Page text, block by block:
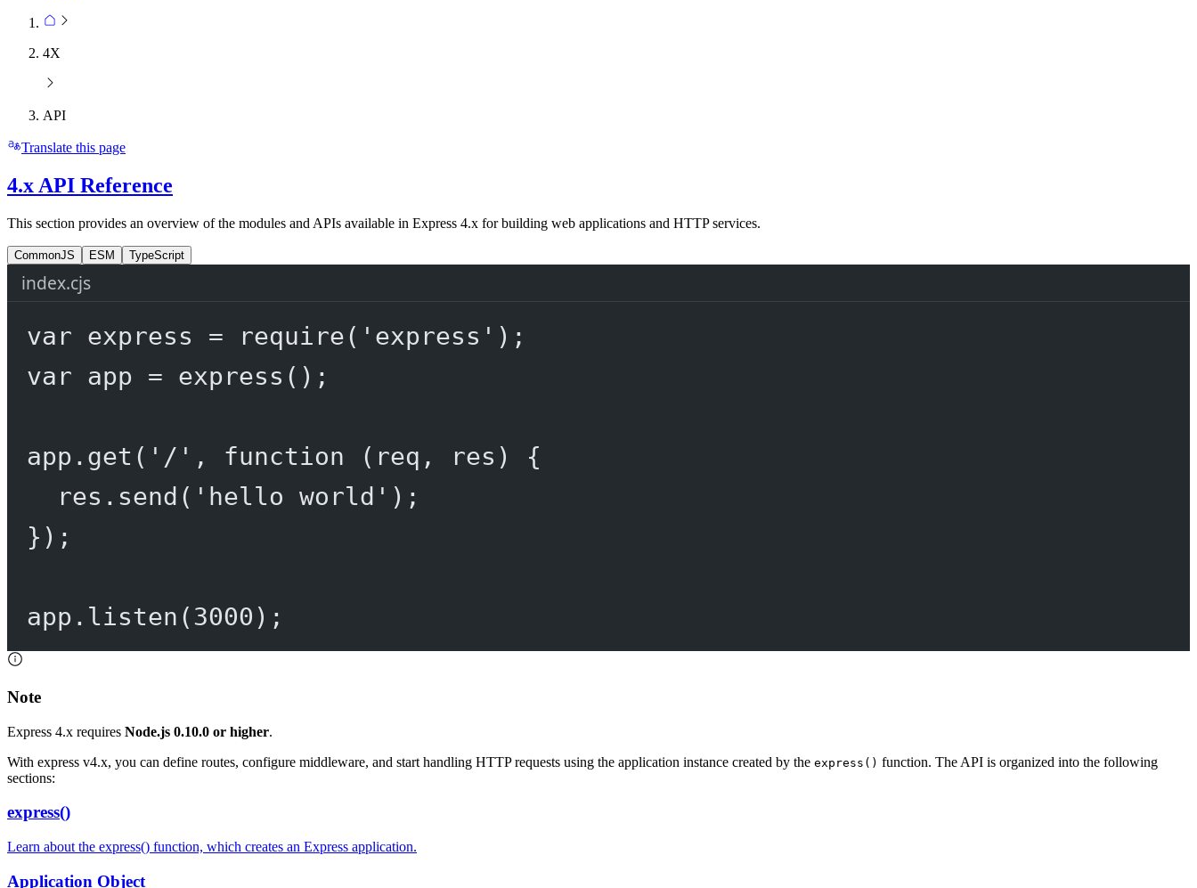
4X
API
Translate this page
4.x API Reference
This section provides an overview of the modules and APIs available in Express 4.x for building web applications and HTTP services.
CommonJS ESM TypeScript
index.cjs
var express = require( 'express' );
var app = express ();
app. get ( '/' , function ( req , res ) {
res. send ( 'hello world' );
});
app. listen (3000 );
Note
Express 4.x requires Node.js 0.10.0 or higher.
With express v4.x, you can define routes, configure middleware, and start handling HTTP requests using the application instance created by the express() function. The API is organized into the following
sections:
express()
Learn about the express() function, which creates an Express application.
Application Object